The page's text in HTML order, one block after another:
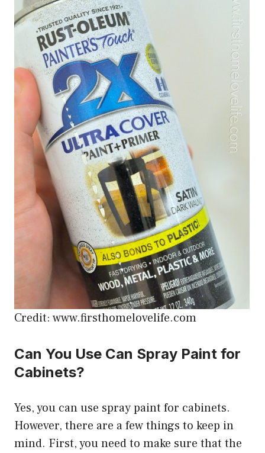
Credit: www.firsthomelovelife.com
Can You Use Can Spray Paint for
Cabinets?
Yes, you can use spray paint for cabinets.
However, there are a few things to keep in
mind. First, you need to make sure that the